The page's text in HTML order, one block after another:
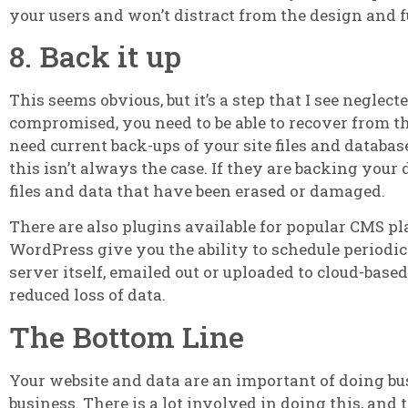
your users and won’t distract from the design
8. Back it up
This seems obvious, but it’s a step that I see
compromised, you need to be able to recover
need current back-ups of your site files and
this isn’t always the case. If they are backing
files and data that have been erased or damaged.
There are also plugins available for popular CMS
WordPress give you the ability to schedule
server itself, emailed out or uploaded to cloud-
reduced loss of data.
The Bottom Line
Your website and data are an important of doing
business. There is a lot involved in doing this,